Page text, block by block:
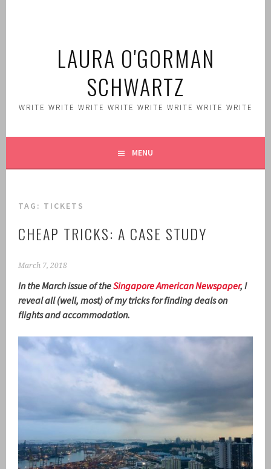
LAURA O'GORMAN
SCHWARTZ
WRITE WRITE WRITE WRITE WRITE WRITE WRITE WRITE
MENU
TAG: TICKETS
CHEAP TRICKS: A CASE STUDY
March 7, 2018
In the March issue of theSingapore American Newspaper, I
reveal all (well, most) of my tricks for finding deals on
flights and accommodation.